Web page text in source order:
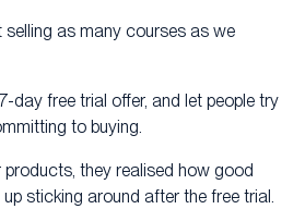
selling as many courses as we
day free trial offer, and let people try
to buying.
products, they realised how good
sticking around after the free trial.